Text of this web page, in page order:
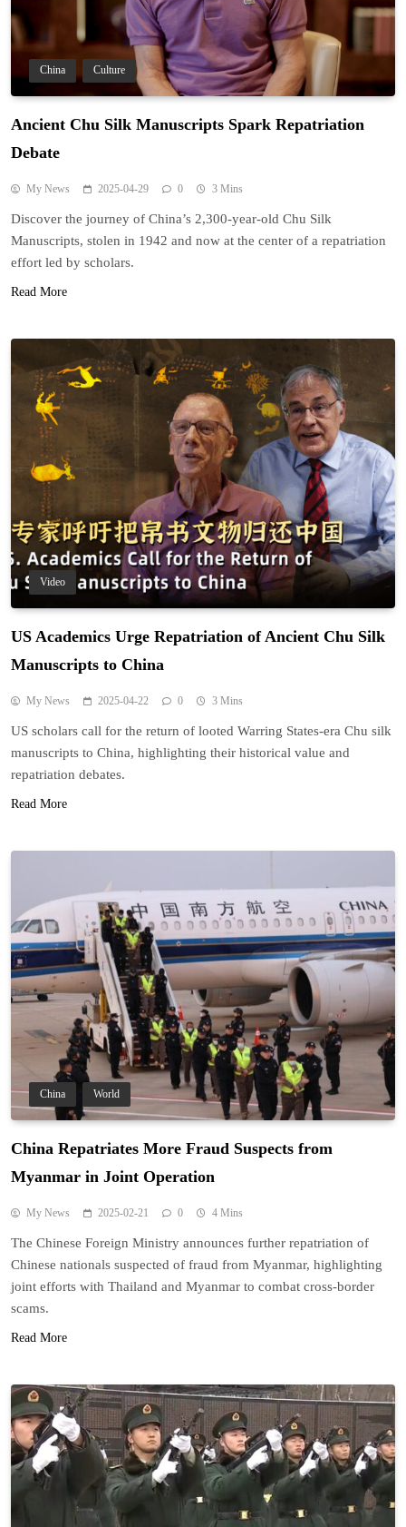
China Culture
Ancient Chu Silk Manuscripts Spark Repatriation
Debate
My News 2025-04-29 0 3 Mins
Discover the journey of China’s 2,300-year-old Chu Silk
Manuscripts, stolen in 1942 and now at the center of a repatriation
effort led by scholars.
Read More
Video
US Academics Urge Repatriation of Ancient Chu Silk
Manuscripts to China
My News 2025-04-22 0 3 Mins
US scholars call for the return of looted Warring States-era Chu silk
manuscripts to China, highlighting their historical value and
repatriation debates.
Read More
China World
China Repatriates More Fraud Suspects from
Myanmar in Joint Operation
My News 2025-02-21 0 4 Mins
The Chinese Foreign Ministry announces further repatriation of
Chinese nationals suspected of fraud from Myanmar, highlighting
joint efforts with Thailand and Myanmar to combat cross-border
scams.
Read More